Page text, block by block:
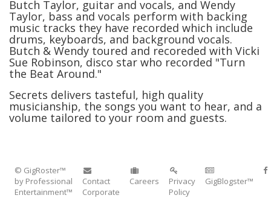
Butch Taylor, guitar and vocals, and Wendy
Taylor, bass and vocals perform with backing
music tracks they have recorded which include
drums, keyboards, and background vocals.
Butch & Wendy toured and recoreded with Vicki
Sue Robinson, disco star who recorded "Turn
the Beat Around."
Secrets delivers tasteful, high quality
musicianship, the songs you want to hear, and a
volume tailored to your room and guests.
© GigRoster™
by Professional
Entertainment™
Contact
Corporate
Careers
Privacy
Policy
GigBlogster™